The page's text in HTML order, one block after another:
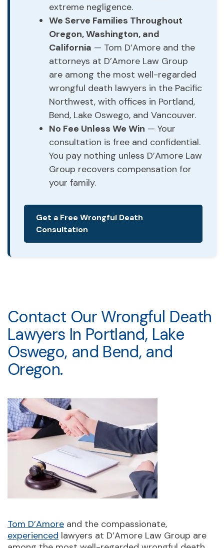
extreme negligence.
We Serve Families Throughout
Oregon, Washington, and
California — Tom D’Amore and the
attorneys at D’Amore Law Group
are among the most well-regarded
wrongful death lawyers in the Pacific
Northwest, with offices in Portland,
Bend, Lake Oswego, and Vancouver.
No Fee Unless We Win — Your
consultation is free and confidential.
You pay nothing unless D’Amore Law
Group recovers compensation for
your family.
Get a Free Wrongful Death
Consultation
Contact Our Wrongful Death
Lawyers In Portland, Lake
Oswego, and Bend, and
Oregon.
Tom D’Amore and the compassionate,
experienced lawyers at D’Amore Law Group are